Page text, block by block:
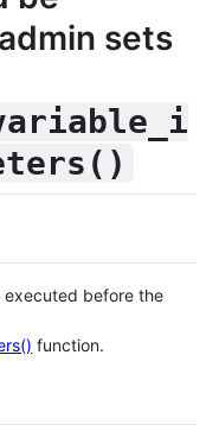
sets
executed before the
function.